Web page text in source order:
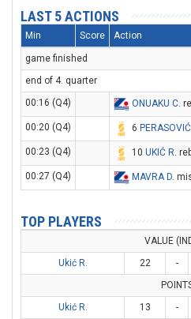
LAST 5 ACTIONS
Min Score Action
game finished
end of 4. quarter
00:16 (Q4)
ONUAKU C.
00:20 (Q4) 6 PERASOVIĆ I
00:23 (Q4) 10 UKIĆ R.
00:27 (Q4) MAVRA D.
TOP PLAYERS
VALUE
Ukić R.
22 -
Ukić R.
13 -